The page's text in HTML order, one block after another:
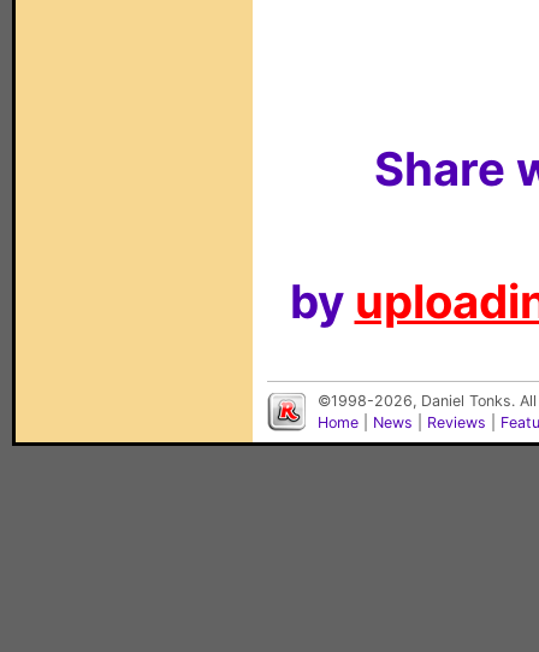
Share
by
©1998-2026, Daniel Tonks.
Home
News Reviews